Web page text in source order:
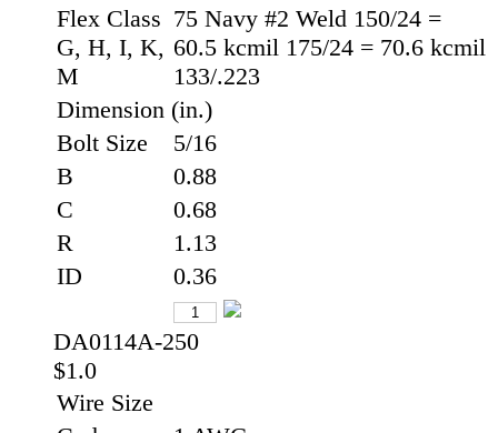
Flex Class
G, H, I, K,
M
75 Navy #2 Weld 150/24 =
60.5 kcmil 175/24 = 70.6 kcmil
133/.223
Dimension (in.)
Bolt Size
5/16
B
0.88
C
0.68
R
1.13
ID
0.36
DA0114A-250
$1.0
Wire Size